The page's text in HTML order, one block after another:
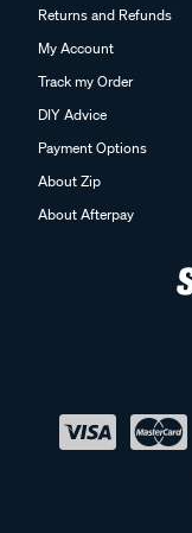
Returns and Refunds
My Account
Track my Order
DIY Advice
Payment Options
About Zip
About Afterpay